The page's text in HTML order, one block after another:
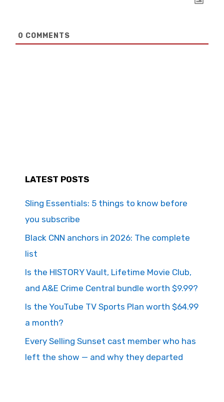
0 COMMENTS
LATEST POSTS
Sling Essentials: 5 things to know before
you subscribe
Black CNN anchors in 2026: The complete
list
Is the HISTORY Vault, Lifetime Movie Club,
and A&E Crime Central bundle worth $9.99?
Is the YouTube TV Sports Plan worth $64.99
a month?
Every Selling Sunset cast member who has
left the show — and why they departed